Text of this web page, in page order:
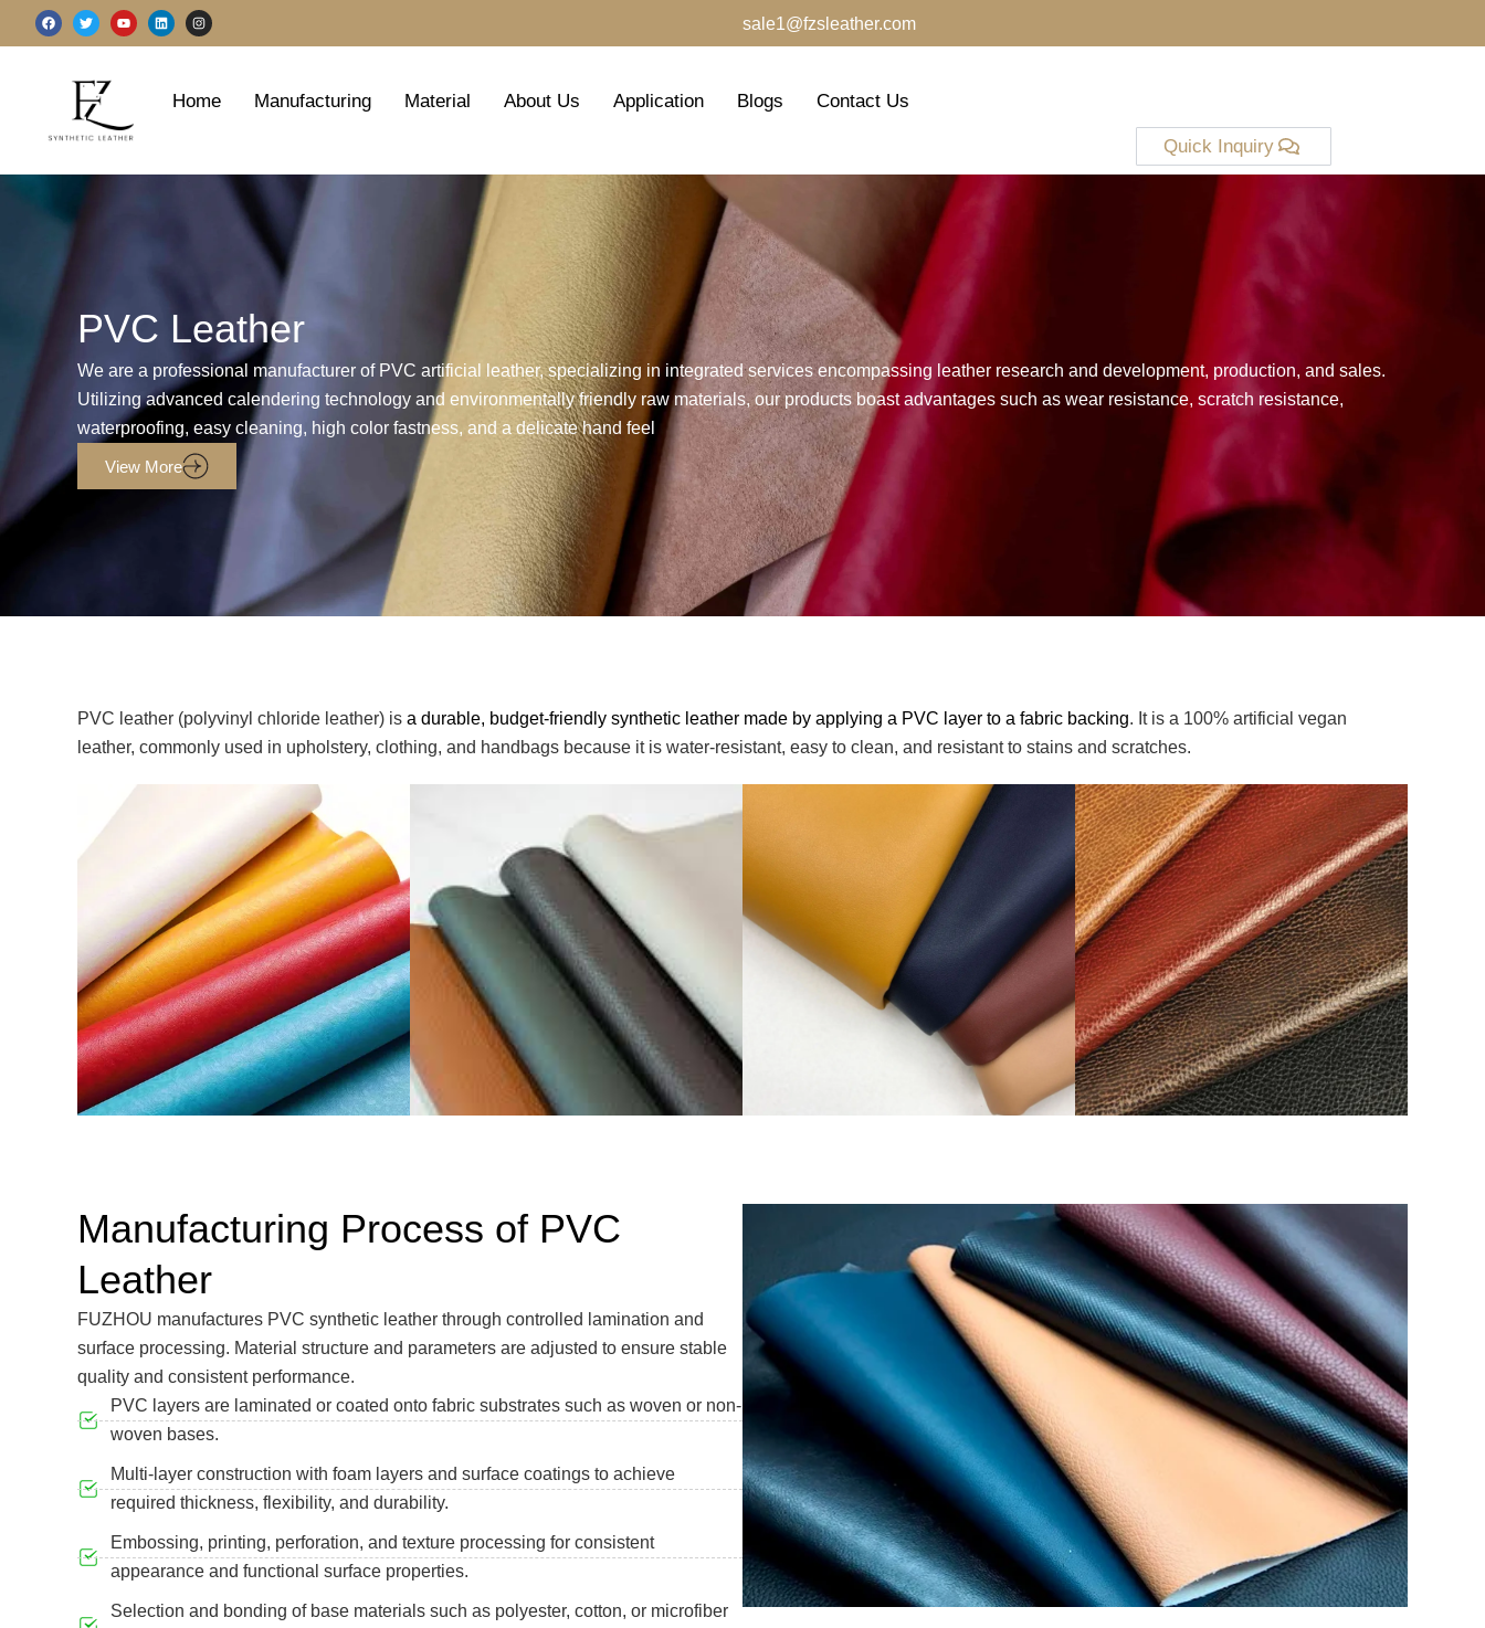
至
F
a
c
T
w
i
e
Y
o
u
L
i
n
I
n
s
r
a
sale1@fzsleather.com
Home Manufacturing Material About Us Application Blogs Contact Us
Quick Inquiry
PVC Leather
We are a professional manufacturer of PVC artificial leather, specializing in integrated services encompassing leather research and development, production, and sales.
Utilizing advanced calendering technology and environmentally friendly raw materials, our products boast advantages such as wear resistance, scratch resistance,
waterproofing, easy cleaning, high color fastness, and a delicate hand feel
View More
PVC leather (polyvinyl chloride leather) is a durable, budget-friendly synthetic leather made by applying a PVC layer to a fabric backing. It is a 100% artificial vegan
leather, commonly used in upholstery, clothing, and handbags because it is water-resistant, easy to clean, and resistant to stains and scratches.
Manufacturing Process of PVC
Leather
FUZHOU manufactures PVC synthetic leather through controlled lamination and
surface processing. Material structure and parameters are adjusted to ensure stable
quality and consistent performance.
PVC layers are laminated or coated onto fabric substrates such as woven or non-
woven bases.
Multi-layer construction with foam layers and surface coatings to achieve
required thickness, flexibility, and durability.
Embossing, printing, perforation, and texture processing for consistent
appearance and functional surface properties.
Selection and bonding of base materials such as polyester, cotton, or microfiber